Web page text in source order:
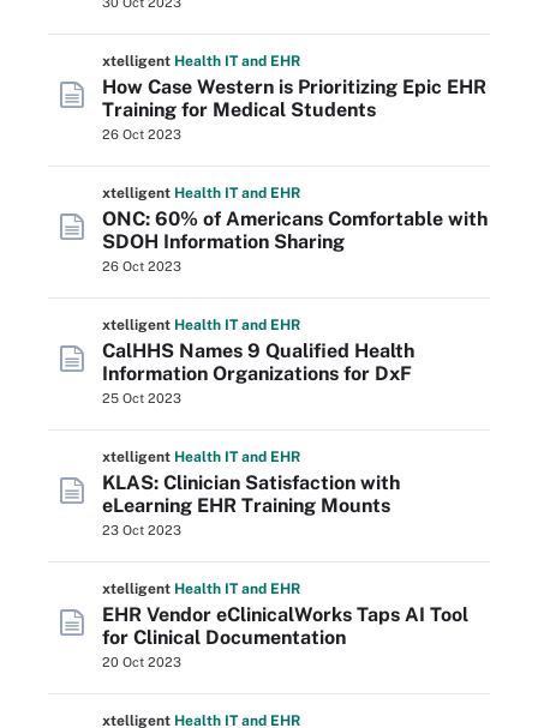
xtelligent Health ITand EHR
How Case Western is Prioritizing Epic EHR
Training for Medical Students
26 Oct 2023
xtelligent Health ITand EHR
ONC: 60% of Americans Comfortable with
SDOH Information Sharing
26 Oct 2023
xtelligent Health ITand EHR
CalHHS Names 9 Qualified Health
Information Organizations for DxF
25 Oct 2023
xtelligent Health ITand EHR
KLAS: Clinician Satisfaction with
eLearning EHR Training Mounts
23 Oct 2023
xtelligent Health ITand EHR
EHR Vendor eClinicalWorks Taps AI Tool
for Clinical Documentation
20 Oct 2023
xtelligent Health ITand EHR